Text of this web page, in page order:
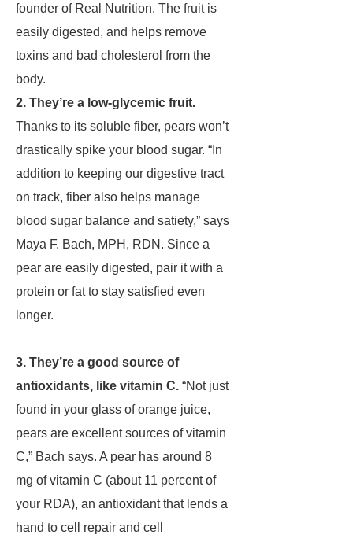
founder of Real Nutrition. The fruit is
easily digested, and helps remove
toxins and bad cholesterol from the
body.
2. They’re a low-glycemic fruit.
Thanks to its soluble fiber, pears won’t
drastically spike your blood sugar. “In
addition to keeping our digestive tract
on track, fiber also helps manage
blood sugar balance and satiety,” says
Maya F. Bach, MPH, RDN. Since a
pear are easily digested, pair it with a
protein or fat to stay satisfied even
longer.
3. They’re a good source of
antioxidants, like vitamin C. “Not just
found in your glass of orange juice,
pears are excellent sources of vitamin
C,” Bach says. A pear has around 8
mg of vitamin C (about 11 percent of
your RDA), an antioxidant that lends a
hand to cell repair and cell